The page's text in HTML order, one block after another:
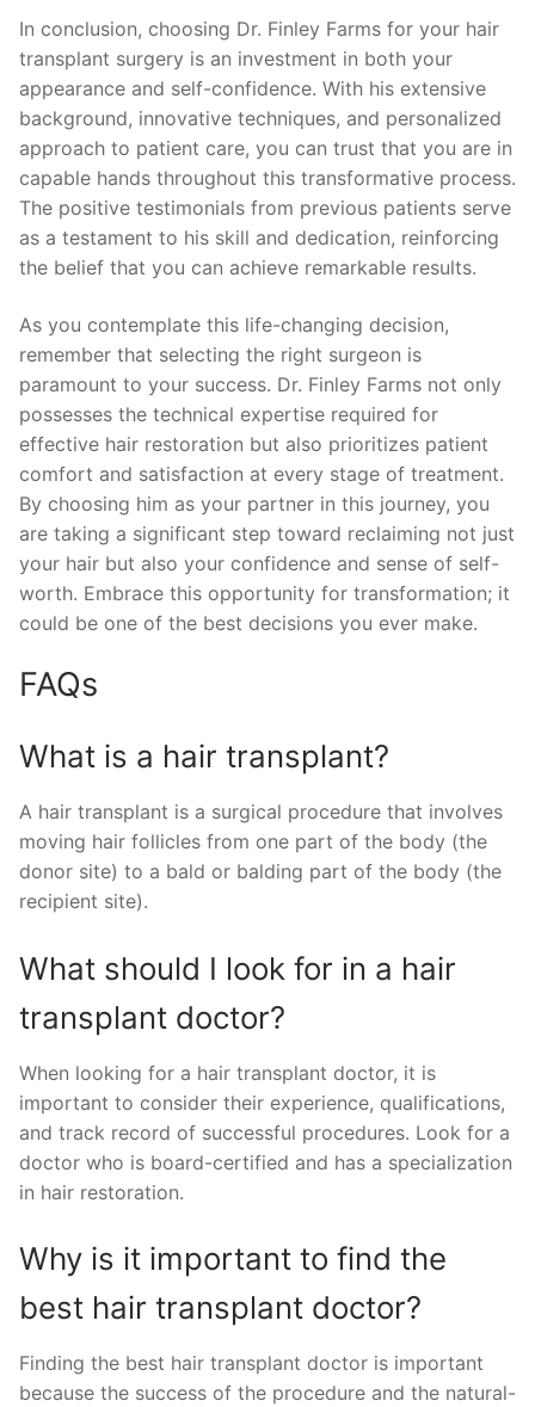
In conclusion, choosing Dr. Finley Farms for your hair
transplant surgery is an investment in both your
appearance and self-confidence. With his extensive
background, innovative techniques, and personalized
approach to patient care, you can trust that you are in
capable hands throughout this transformative process.
The positive testimonials from previous patients serve
as a testament to his skill and dedication, reinforcing
the belief that you can achieve remarkable results.
As you contemplate this life-changing decision,
remember that selecting the right surgeon is
paramount to your success. Dr. Finley Farms not only
possesses the technical expertise required for
effective hair restoration but also prioritizes patient
comfort and satisfaction at every stage of treatment.
By choosing him as your partner in this journey, you
are taking a significant step toward reclaiming not just
your hair but also your confidence and sense of self-
worth. Embrace this opportunity for transformation; it
could be one of the best decisions you ever make.
FAQs
What is a hair transplant?
A hair transplant is a surgical procedure that involves
moving hair follicles from one part of the body (the
donor site) to a bald or balding part of the body (the
recipient site).
What should I look for in a hair
transplant doctor?
When looking for a hair transplant doctor, it is
important to consider their experience, qualifications,
and track record of successful procedures. Look for a
doctor who is board-certified and has a specialization
in hair restoration.
Why is it important to find the
best hair transplant doctor?
Finding the best hair transplant doctor is important
because the success of the procedure and the natural-